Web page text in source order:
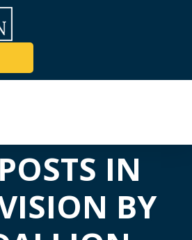
IN
BY